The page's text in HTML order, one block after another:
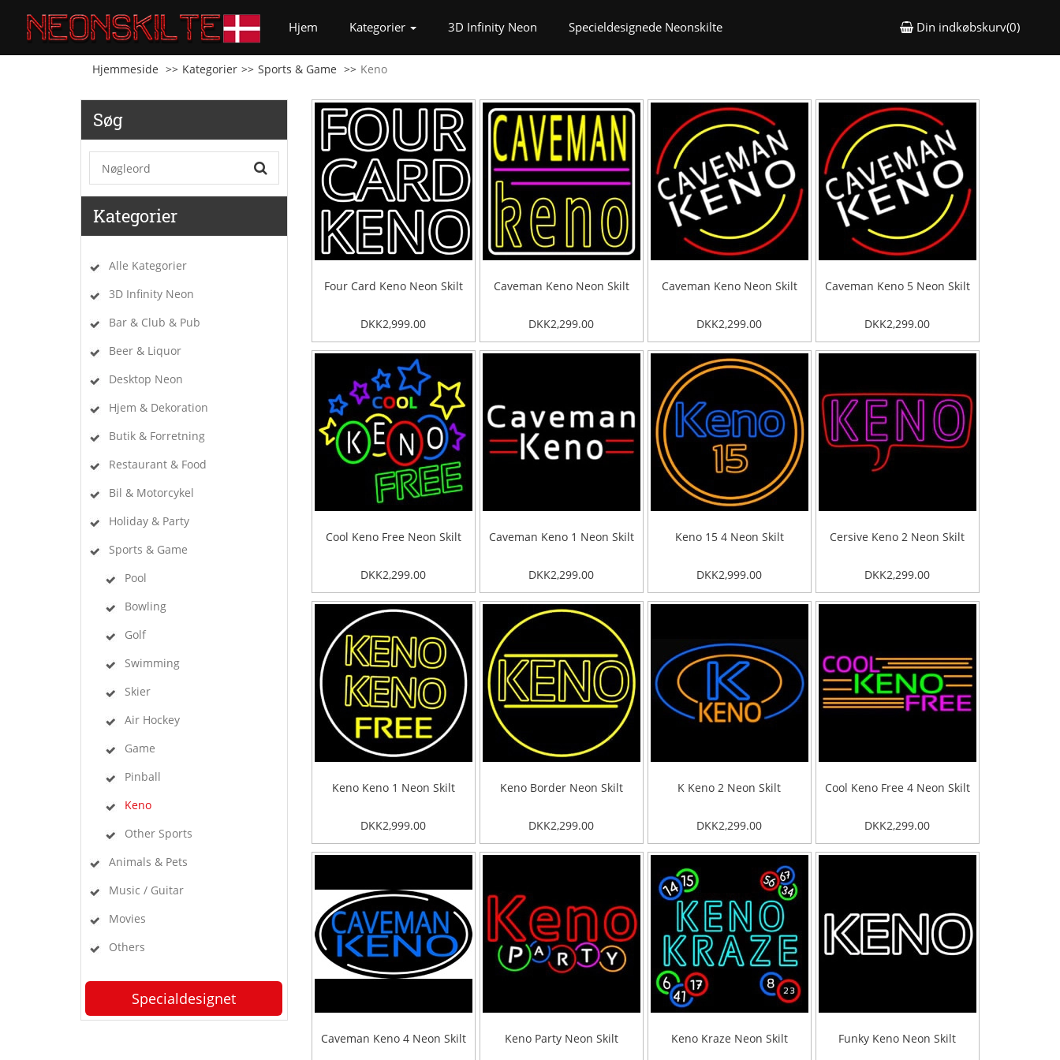
Hjem (current)Kategorier 3D Infinity Neon Specieldesignede Neonskilte Din indkøbskurv(0)
Hjemmeside Kategorier Sports & Game Keno
Søg
Kategorier
Alle Kategorier
3D Infinity Neon
Bar & Club & Pub
Beer & Liquor
Desktop Neon
Hjem & Dekoration
Butik & Forretning
Restaurant & Food
Bil & Motorcykel
Holiday & Party
Sports & Game
Pool
Bowling
Golf
Swimming
Skier
Air Hockey
Game
Pinball
Keno
Other Sports
Animals & Pets
Music / Guitar
Movies
Others
Specialdesignet
Four Card Keno Neon Skilt
DKK2,999.00
Caveman Keno Neon Skilt
DKK2,299.00
Caveman Keno Neon Skilt
DKK2,299.00
Caveman Keno 5 Neon Skilt
DKK2,299.00
Cool Keno Free Neon Skilt
DKK2,299.00
Caveman Keno 1 Neon Skilt
DKK2,299.00
Keno 15 4 Neon Skilt
DKK2,999.00
Cersive Keno 2 Neon Skilt
DKK2,299.00
Keno Keno 1 Neon Skilt
DKK2,999.00
Keno Border Neon Skilt
DKK2,299.00
K Keno 2 Neon Skilt
DKK2,299.00
Cool Keno Free 4 Neon Skilt
DKK2,299.00
Caveman Keno 4 Neon Skilt Keno Party Neon Skilt Keno Kraze Neon Skilt Funky Keno Neon Skilt